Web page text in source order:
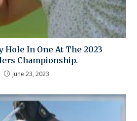
Hole In One At The 2023
Championship.
June 23, 2023